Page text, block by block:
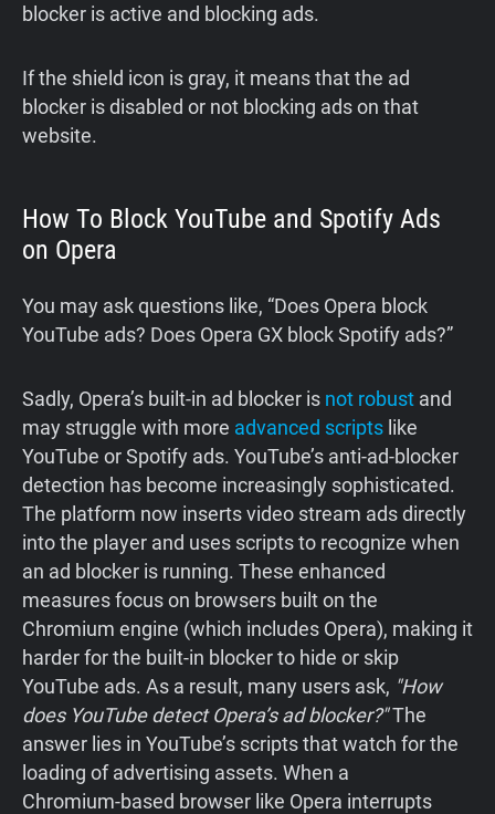
blocker is active and blocking ads.
If the shield icon is gray, it means that the ad
blocker is disabled or not blocking ads on that
website.
How To Block YouTube and Spotify Ads
on Opera
You may ask questions like, “Does Opera block
YouTube ads? Does Opera GX block Spotify ads?”
Sadly, Opera’s built-in ad blocker is not robust and
may struggle with more advanced scripts like
YouTube or Spotify ads. YouTube’s anti‑ad‑blocker
detection has become increasingly sophisticated.
The platform now inserts video stream ads directly
into the player and uses scripts to recognize when
an ad blocker is running. These enhanced
measures focus on browsers built on the
Chromium engine (which includes Opera), making it
harder for the built‑in blocker to hide or skip
YouTube ads. As a result, many users ask, "How
does YouTube detect Opera’s ad blocker?"The
answer lies in YouTube’s scripts that watch for the
loading of advertising assets. When a
Chromium‑based browser like Opera interrupts